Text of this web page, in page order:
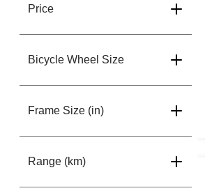
Price
Bicycle Wheel Size
Frame Size (in)
Range (km)